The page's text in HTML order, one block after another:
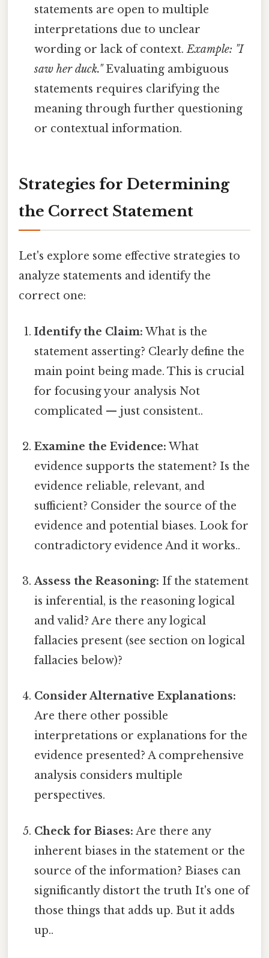
statements are open to multiple
interpretations due to unclear
wording or lack of context.Example: "I
saw her duck."Evaluating ambiguous
statements requires clarifying the
meaning through further questioning
or contextual information.
Strategies for Determining
the Correct Statement
Let's explore some effective strategies to
analyze statements and identify the
correct one:
Identify the Claim: What is the
statement asserting? Clearly define the
main point being made. This is crucial
for focusing your analysis Not
complicated — just consistent..
Examine the Evidence: What
evidence supports the statement? Is the
evidence reliable, relevant, and
sufficient? Consider the source of the
evidence and potential biases. Look for
contradictory evidence And it works..
Assess the Reasoning: If the statement
is inferential, is the reasoning logical
and valid? Are there any logical
fallacies present (see section on logical
fallacies below)?
Consider Alternative Explanations:
Are there other possible
interpretations or explanations for the
evidence presented? A comprehensive
analysis considers multiple
perspectives.
Check for Biases: Are there any
inherent biases in the statement or the
source of the information? Biases can
significantly distort the truth It's one of
those things that adds up. But it adds
up..